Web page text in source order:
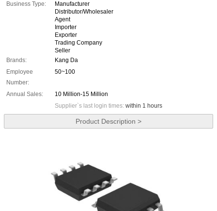
Business Type:
Manufacturer
Distributor/Wholesaler
Agent
Importer
Exporter
Trading Company
Seller
Brands:
Kang Da
Employee
Number:
50~100
Annual Sales:
10 Million-15 Million
Supplier`s last login times: within 1 hours
Product Description >